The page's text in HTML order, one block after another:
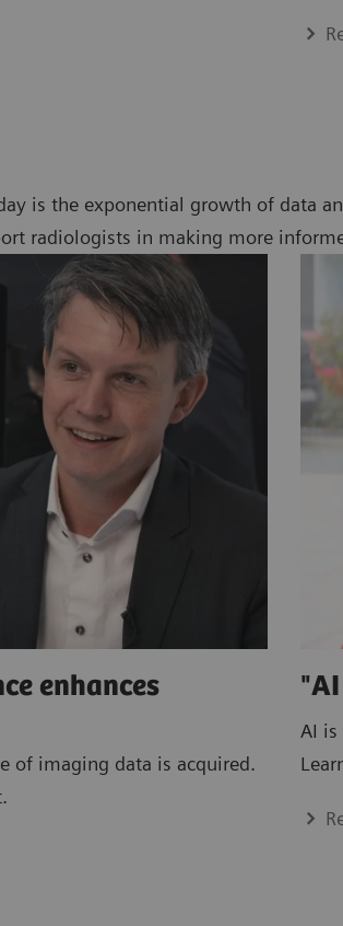
is the exponential growth of data
radiologists in making more
enhances
of imaging data is acquired.
AI